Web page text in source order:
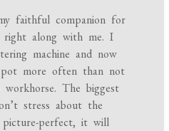
faithful companion for
right along with me. I
machine and now
more often than not
The biggest
stress about the
perfect, it will